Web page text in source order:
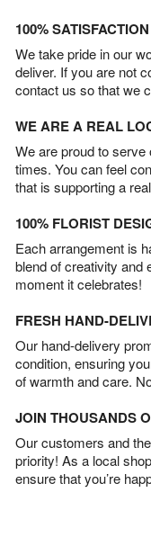
100%
We take pride in our
deliver. If you are not
contact us so that we
WE ARE A REAL
We are proud to
times. You can feel
that is supporting a
100% FLORIST
Each arrangement is
blend of creativity and
moment it celebrates!
FRESH HAND-
Our hand-delivery
condition, ensuring
of warmth and care.
JOIN THOUSANDS
Our customers and
priority! As a local
ensure that you’re